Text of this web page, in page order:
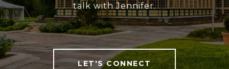
talk with Jennifer.
LET'S CONNECT